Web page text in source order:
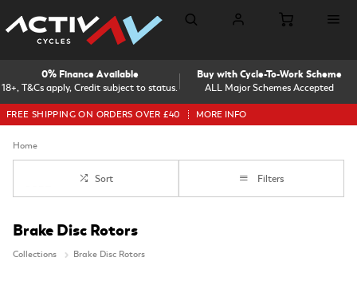
18+, T&Cs apply, Credit subject to status.
0% Finance Available
ALL Major Schemes Accepted
Buy with Cycle-To-Work Scheme
FREE SHIPPING ON ORDERS OVER £40 MORE INFO
Home
Sort Filters
Brake Disc Rotors
Collections Brake Disc Rotors